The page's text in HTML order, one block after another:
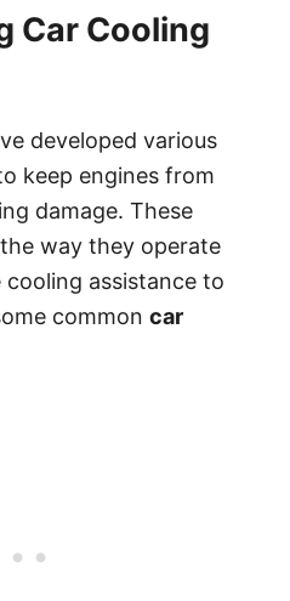
Car Cooling
developed various
keep engines from
damage. These
way they operate
assistance to
common car